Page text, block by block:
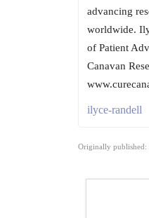
advancing
worldwide.
of Patient
Canavan
ilyce-randell
Originally published: